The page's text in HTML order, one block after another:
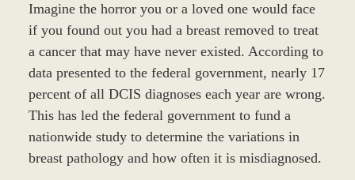
Imagine the horror you or a loved one would face
if you found out you had a breast removed to treat
a cancer that may have never existed. According to
data presented to the federal government, nearly 17
percent of all DCIS diagnoses each year are wrong.
This has led the federal government to fund a
nationwide study to determine the variations in
breast pathology and how often it is misdiagnosed.